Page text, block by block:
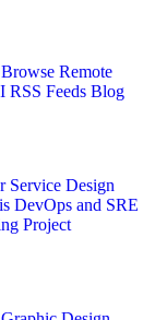
Browse Remote
RSS Feeds Blog
Service Design
DevOps and SRE
Project